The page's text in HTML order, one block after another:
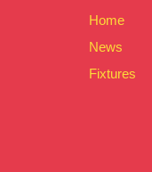
Home
News
Fixtures